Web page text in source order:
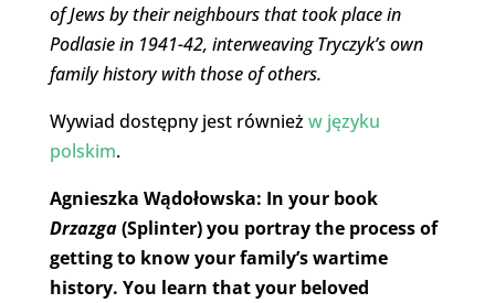
of Jews by their neighbours that took place in
Podlasie in 1941-42, interweaving Tryczyk’s own
family history with those of others.
Wywiad dostępny jest również w języku
polskim.
Agnieszka Wądołowska: In your book
Drzazga(Splinter) you portray the process of
getting to know your family’s wartime
history. You learn that your beloved